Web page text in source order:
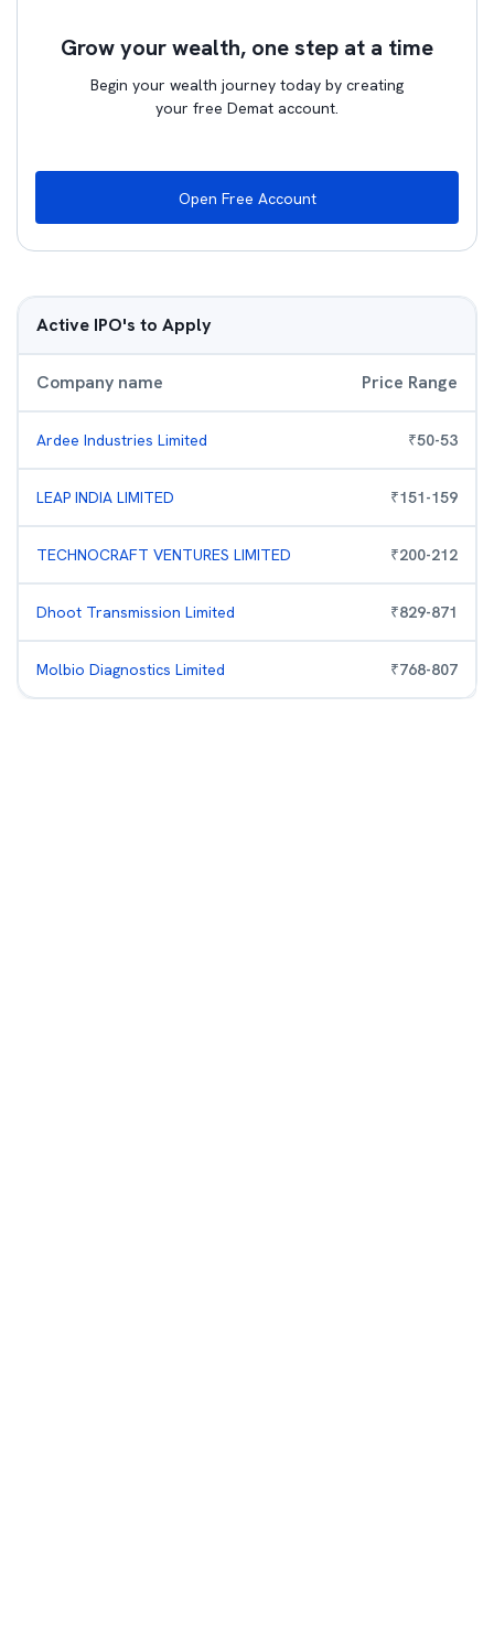
Grow your wealth, one step at a time
Begin your wealth journey today by creating
your free Demat account.
Open Free Account
Active IPO's to Apply
Company name Price Range
Ardee Industries Limited ₹50-53
LEAP INDIA LIMITED ₹151-159
TECHNOCRAFT VENTURES LIMITED ₹200-212
Dhoot Transmission Limited ₹829-871
Molbio Diagnostics Limited ₹768-807